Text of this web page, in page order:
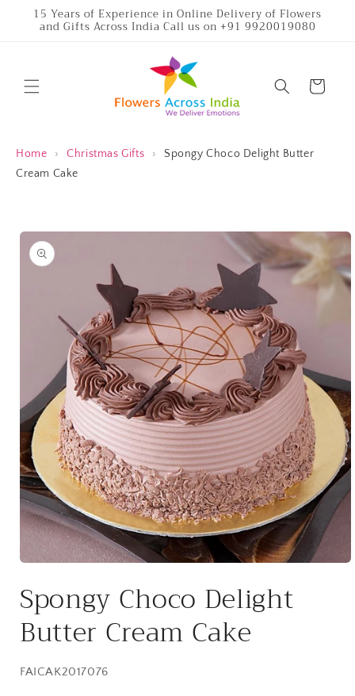
Skip to
content
15 Years of Experience in Online Delivery of Flowers
and Gifts Across India Call us on +91 9920019080
Cart
Home › Christmas Gifts ›
Spongy Choco Delight Butter
Cream Cake
Skip to
product
information
1
in
modal
Spongy Choco Delight
Butter Cream Cake
SKU:
FAICAK2017076